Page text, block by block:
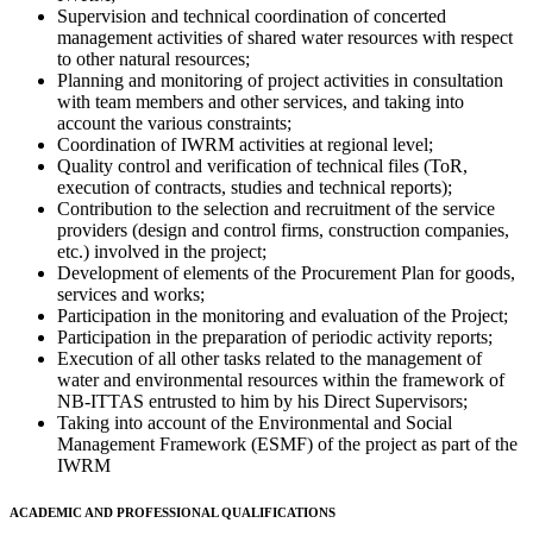
Supervision and technical coordination of concerted
management activities of shared water resources with respect
to other natural resources;
Planning and monitoring of project activities in consultation
with team members and other services, and taking into
account the various constraints;
Coordination of IWRM activities at regional level;
Quality control and verification of technical files (ToR,
execution of contracts, studies and technical reports);
Contribution to the selection and recruitment of the service
providers (design and control firms, construction companies,
etc.) involved in the project;
Development of elements of the Procurement Plan for goods,
services and works;
Participation in the monitoring and evaluation of the Project;
Participation in the preparation of periodic activity reports;
Execution of all other tasks related to the management of
water and environmental resources within the framework of
NB-ITTAS entrusted to him by his Direct Supervisors;
Taking into account of the Environmental and Social
Management Framework (ESMF) of the project as part of the
IWRM
ACADEMIC AND PROFESSIONAL QUALIFICATIONS